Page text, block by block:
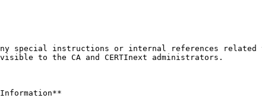
special instructions or internal references related
to the CA and CERTInext administrators.